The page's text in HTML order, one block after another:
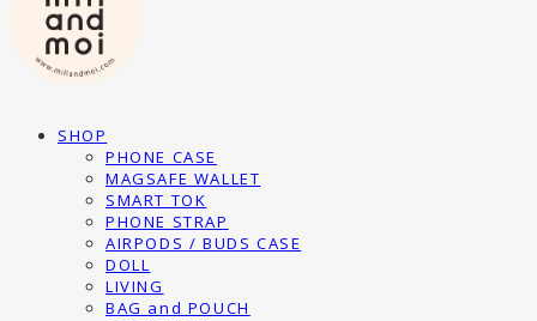
SHOP
PHONE CASE
MAGSAFE WALLET
SMART TOK
PHONE STRAP
AIRPODS / BUDS CASE
DOLL
LIVING
BAG and POUCH